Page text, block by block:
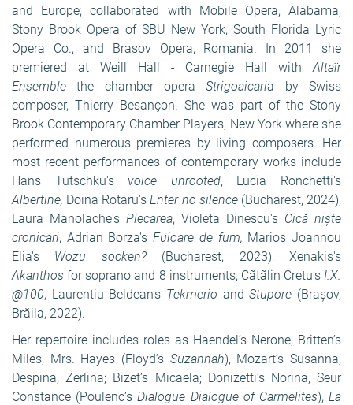
and Europe; collaborated with Mobile Opera, Alabama;
Stony Brook Opera of SBU New York, South Florida Lyric
Opera Co., and Brasov Opera, Romania. In 2011 she
premiered at Weill Hall - Carnegie Hall with Altaïr
Ensemblethe chamber operaStrigoaicaria by Swiss
composer, Thierry Besançon. She was part of the Stony
Brook Contemporary Chamber Players, New York where she
performed numerous premieres by living composers. Her
most recent performances of contemporary works include
Hans Tutschku's voice unrooted, Lucia Ronchetti's
Albertine, Doina Rotaru'sEnter no silence(Bucharest, 2024),
Laura Manolache's Plecarea, Violeta Dinescu's Cică niște
cronicari, Adrian Borza'sFuioare de fum, Marios Joannou
Elia's Wozu socken?(Bucharest, 2023), Xenakis's
Akanthosfor soprano and 8 instruments, Cãtãlin Cretu's I.X.
@100, Laurentiu Beldean's Tekmerio andStupore (Brașov,
Brăila, 2022).
Her repertoire includes roles as Haendel’s Nerone, Britten’s
Miles, Mrs. Hayes (Floyd’s Suzannah), Mozart’s Susanna,
Despina, Zerlina; Bizet’s Micaela; Donizetti’s Norina, Seur
Constance (Poulenc’sDialogue Dialogue of Carmelites),La